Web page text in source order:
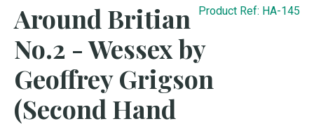
Product Ref: HA-145
Around Britian
No.2 - Wessex by
Geoffrey Grigson
(Second Hand